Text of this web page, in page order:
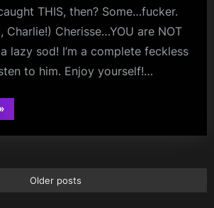
THIS, then? Some…fucker.
Charlie!) Cherisse…YOU are NOT
lazy sod! I’m a complete feckless
to him. Enjoy yourself!…
Charlie
»
Older posts